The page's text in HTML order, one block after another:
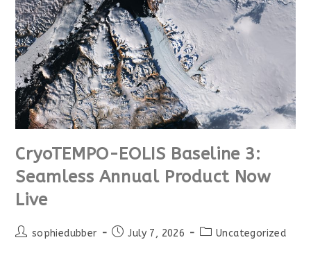
CryoTEMPO-EOLIS Baseline 3:
Seamless Annual Product Now
Live
sophiedubber July 7, 2026 Uncategorized